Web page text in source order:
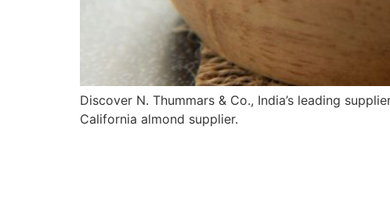
Discover N. Thummars & Co., India’s leading
California almond supplier.